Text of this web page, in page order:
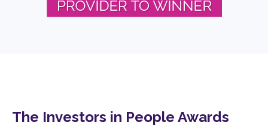
The Investors in People Awards